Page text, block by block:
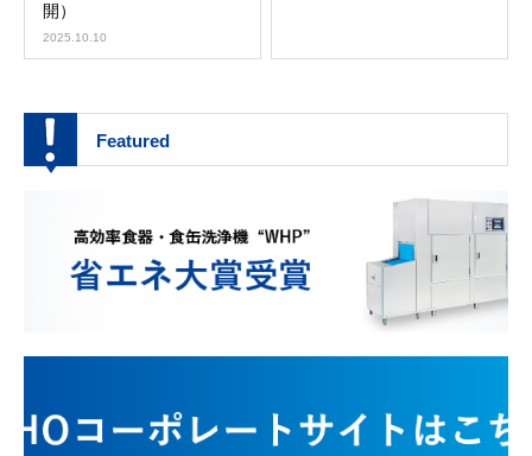
開）
2025.10.10
Featured